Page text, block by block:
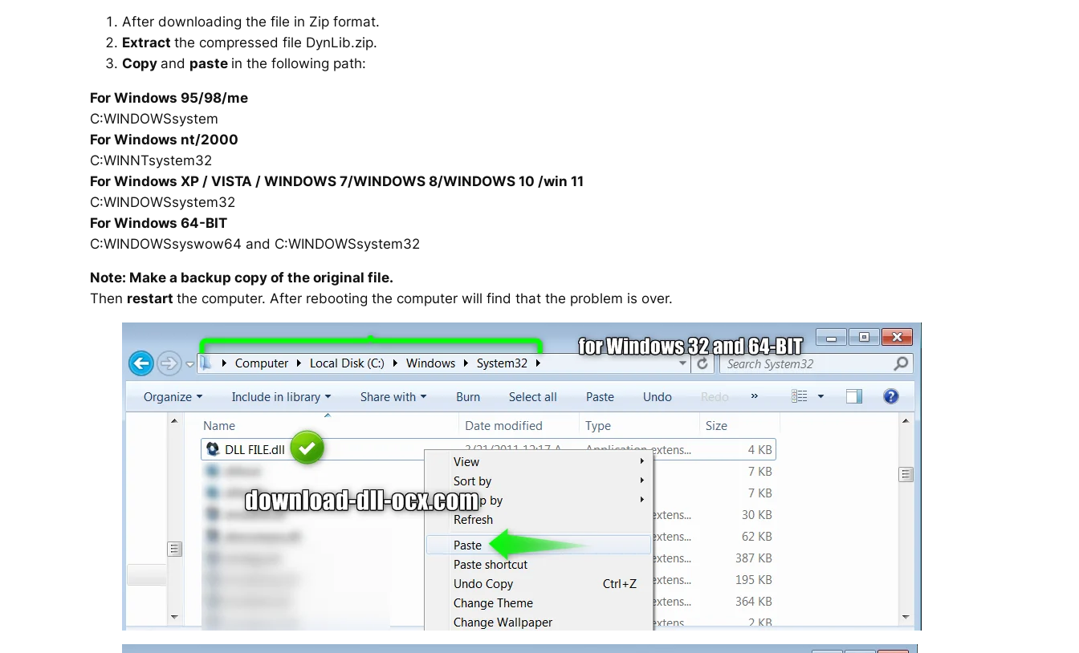
After downloading the file in Zip format.
Extract the compressed file DynLib.zip.
Copy and paste in the following path:
For Windows 95/98/me
C:WINDOWSsystem
For Windows nt/2000
C:WINNTsystem32
For Windows XP / VISTA / WINDOWS 7/WINDOWS 8/WINDOWS 10 /win 11
C:WINDOWSsystem32
For Windows 64-BIT
C:WINDOWSsyswow64 and C:WINDOWSsystem32
Note: Make a backup copy of the original file.
Then restart the computer. After rebooting the computer will find that the problem is over.